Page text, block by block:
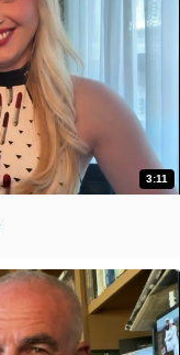
3:11